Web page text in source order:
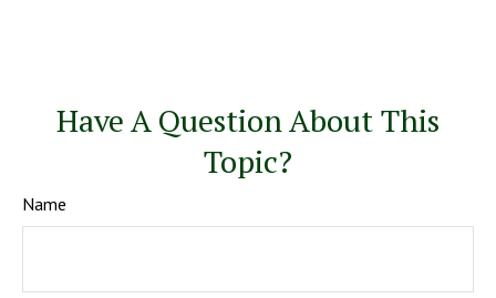
Have A Question About This
Topic?
Name